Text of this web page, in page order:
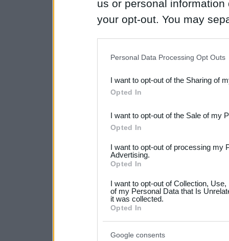
us or personal
your opt-out. You may
Downstream Participants
third parties.
Please note that this
not limited to your visit or
your data for below
consent section.
Personal Data Processing Opt Outs
I want to opt-out of the Sharing of
Opted In
I want to opt-out of the Sale of my
Opted In
I want to opt-out of processing my
Advertising.
Opted In
I want to opt-out of Collection,
of my Personal Data that Is
it was collected.
Opted In
Google consents